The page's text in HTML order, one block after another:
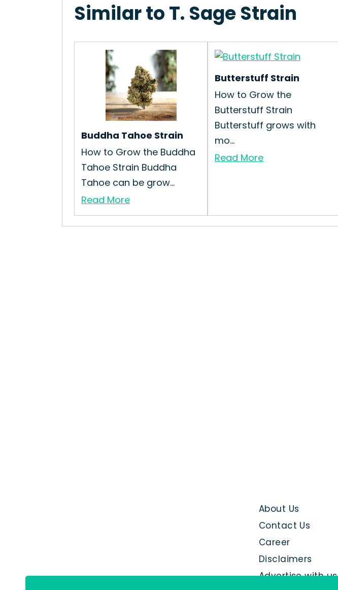
Similar to T. Sage Strain
Buddha Tahoe Strain
How to Grow the Buddha
Tahoe Strain Buddha
Tahoe can be grow...
Read More
Butterstuff Strain
How to Grow the
Butterstuff Strain
Butterstuff grows with
mo...
Read More
About Us
Contact Us
Career
Disclaimers
Advertise with us